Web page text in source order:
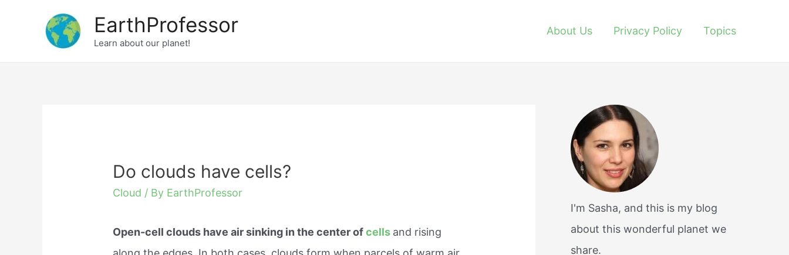
EarthProfessor
Learn about our planet!
About Us Privacy Policy Topics
Do clouds have cells?
Cloud / By EarthProfessor
Open-cell clouds have air sinking in the center ofcells and rising
I'm Sasha, and this is my blog
about this wonderful planet we
share.